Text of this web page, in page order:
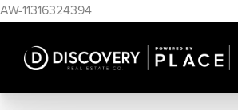
AW-11316324394